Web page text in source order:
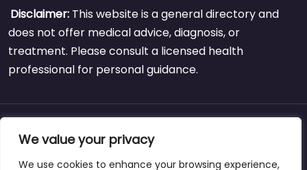
We value your privacy
We use cookies to enhance your browsing experience,
Disclaimer: This website is a general directory and
does not offer medical advice, diagnosis, or
treatment. Please consult a licensed health
professional for personal guidance.
About Blog Support